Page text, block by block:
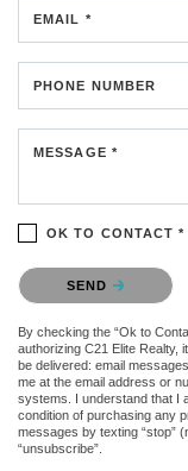
EMAIL *
PHONE NUMBER
MESSAGE *
OK TO CONTACT *
Please confirm that you
SEND
By checking the “Ok to
authorizing C21 Elite Realty,
be delivered: email
me at the email address or
systems. I understand that I
condition of purchasing any
messages by texting “stop”
“unsubscribe”.